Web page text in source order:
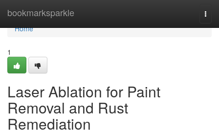
bookmarksparkle
Home
Home
1
Laser Ablation for Paint
Removal and Rust
Remediation